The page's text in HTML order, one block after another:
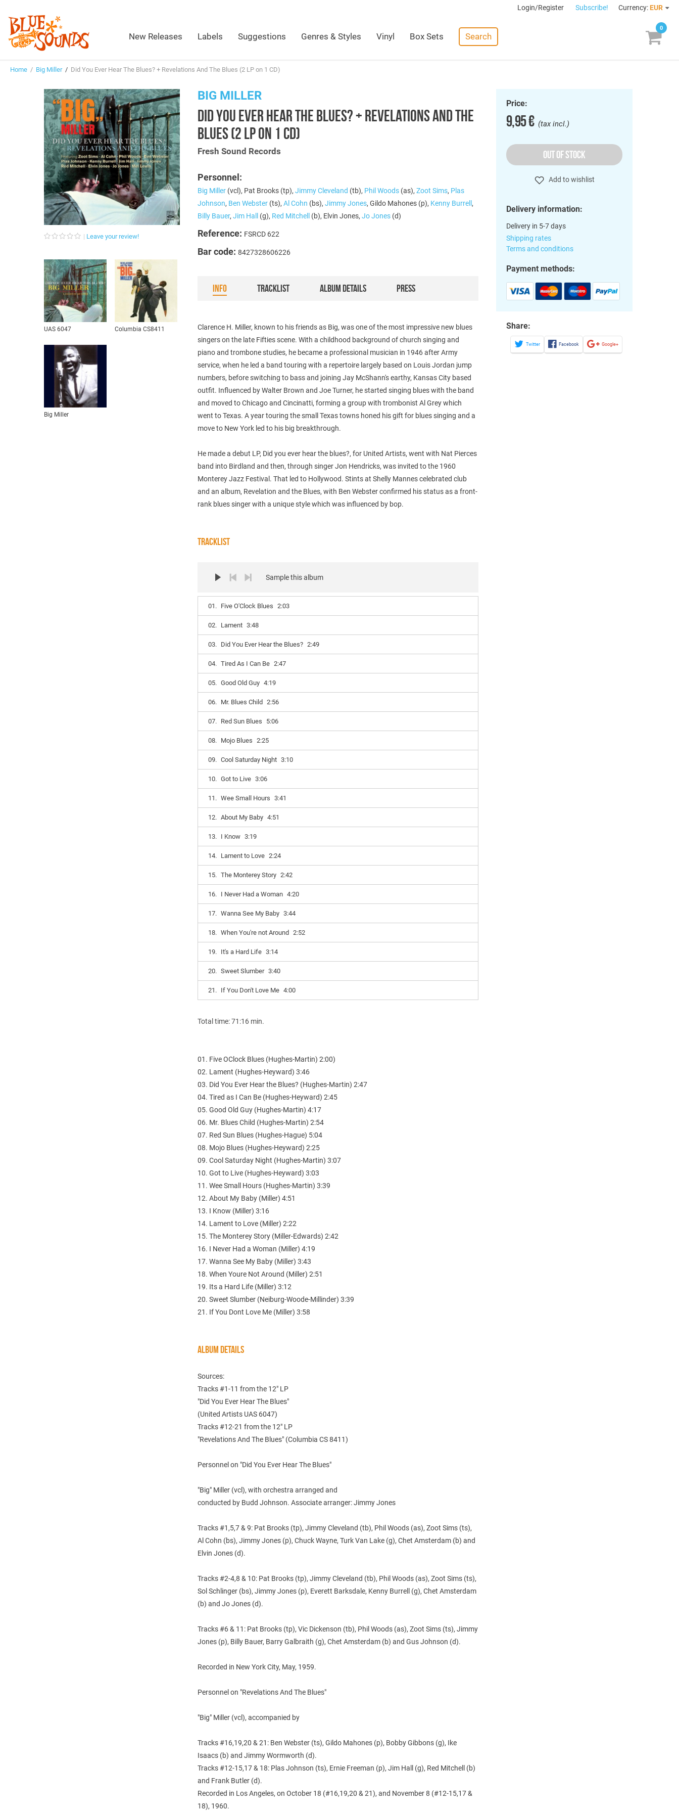
Login/Register Subscribe! Currency: EUR
New Releases Labels Suggestions Genres & Styles Vinyl Box Sets Search
0
Home / Big Miller/ Did You Ever Hear The Blues? + Revelations And The Blues (2 LP on 1 CD)
Leave your review!
UAS 6047 Columbia CS8411
Big Miller
BIG MILLER
DID YOU EVER HEAR THE BLUES? + REVELATIONS AND THE
BLUES (2 LP ON 1 CD)
Fresh Sound Records
Personnel:
Big Miller (vcl), Pat Brooks (tp),Jimmy Cleveland (tb), Phil Woods (as),Zoot Sims, Plas
Johnson, Ben Webster (ts),Al Cohn (bs),Jimmy Jones, Gildo Mahones (p), Kenny Burrell ,
Billy Bauer,Jim Hall (g), Red Mitchell (b), Elvin Jones,Jo Jones (d)
Reference: FSRCD 622
Bar code:8427328606226
INFO TRACKLIST ALBUM DETAILS PRESS
Clarence H. Miller, known to his friends as Big, was one of the most impressive new blues
singers on the late Fifties scene. With a childhood background of church singing and
piano and trombone studies, he became a professional musician in 1946 after Army
service, when he led a band touring with a repertoire largely based on Louis Jordan jump
numbers, before switching to bass and joining Jay McShann's earthy, Kansas City based
outfit. Influenced by Walter Brown and Joe Turner, he started singing blues with the band
and moved to Chicago and Cincinatti, forming a group with trombonist Al Grey which
went to Texas. A year touring the small Texas towns honed his gift for blues singing and a
move to New York led to his big breakthrough.
He made a debut LP, Did you ever hear the blues?, for United Artists, went with Nat Pierces
band into Birdland and then, through singer Jon Hendricks, was invited to the 1960
Monterey Jazz Festival. That led to Hollywood. Stints at Shelly Mannes celebrated club
and an album, Revelation and the Blues, with Ben Webster confirmed his status as a front-
rank blues singer with a unique style which was influenced by bop.
TRACKLIST
Sample this album
01. Five O'Clock Blues 2:03
02. Lament 3:48
03. Did You Ever Hear the Blues? 2:49
04. Tired As I Can Be 2:47
05. Good Old Guy 4:19
06. Mr. Blues Child 2:56
07. Red Sun Blues 5:06
08. Mojo Blues 2:25
09. Cool Saturday Night 3:10
10. Got to Live 3:06
11. Wee Small Hours 3:41
12. About My Baby 4:51
13. I Know 3:19
14. Lament to Love 2:24
15. The Monterey Story 2:42
16. I Never Had a Woman 4:20
17. Wanna See My Baby 3:44
18. When You're not Around 2:52
19. It's a Hard Life 3:14
20. Sweet Slumber 3:40
21. If You Don't Love Me 4:00
Total time: 71:16 min.
01. Five OClock Blues (Hughes-Martin) 2:00)
02. Lament (Hughes-Heyward) 3:46
03. Did You Ever Hear the Blues? (Hughes-Martin) 2:47
04. Tired as I Can Be (Hughes-Heyward) 2:45
05. Good Old Guy (Hughes-Martin) 4:17
06. Mr. Blues Child (Hughes-Martin) 2:54
07. Red Sun Blues (Hughes-Hague) 5:04
08. Mojo Blues (Hughes-Heyward) 2:25
09. Cool Saturday Night (Hughes-Martin) 3:07
10. Got to Live (Hughes-Heyward) 3:03
11. Wee Small Hours (Hughes-Martin) 3:39
12. About My Baby (Miller) 4:51
13. I Know (Miller) 3:16
14. Lament to Love (Miller) 2:22
15. The Monterey Story (Miller-Edwards) 2:42
16. I Never Had a Woman (Miller) 4:19
17. Wanna See My Baby (Miller) 3:43
18. When Youre Not Around (Miller) 2:51
19. Its a Hard Life (Miller) 3:12
20. Sweet Slumber (Neiburg-Woode-Millinder) 3:39
21. If You Dont Love Me (Miller) 3:58
ALBUM DETAILS
Sources:
Tracks #1-11 from the 12" LP
"Did You Ever Hear The Blues"
(United Artists UAS 6047)
Tracks #12-21 from the 12" LP
"Revelations And The Blues" (Columbia CS 8411)
Personnel on "Did You Ever Hear The Blues"
"Big" Miller (vcl), with orchestra arranged and
conducted by Budd Johnson. Associate arranger: Jimmy Jones
Tracks #1,5,7 & 9: Pat Brooks (tp), Jimmy Cleveland (tb), Phil Woods (as), Zoot Sims (ts),
Al Cohn (bs), Jimmy Jones (p), Chuck Wayne, Turk Van Lake (g), Chet Amsterdam (b) and
Elvin Jones (d).
Tracks #2-4,8 & 10: Pat Brooks (tp), Jimmy Cleveland (tb), Phil Woods (as), Zoot Sims (ts),
Sol Schlinger (bs), Jimmy Jones (p), Everett Barksdale, Kenny Burrell (g), Chet Amsterdam
(b) and Jo Jones (d).
Tracks #6 & 11: Pat Brooks (tp), Vic Dickenson (tb), Phil Woods (as), Zoot Sims (ts), Jimmy
Jones (p), Billy Bauer, Barry Galbraith (g), Chet Amsterdam (b) and Gus Johnson (d).
Recorded in New York City, May, 1959.
Personnel on "Revelations And The Blues"
"Big" Miller (vcl), accompanied by
Tracks #16,19,20 & 21: Ben Webster (ts), Gildo Mahones (p), Bobby Gibbons (g), Ike
Isaacs (b) and Jimmy Wormworth (d).
Tracks #12-15,17 & 18: Plas Johnson (ts), Ernie Freeman (p), Jim Hall (g), Red Mitchell (b)
and Frank Butler (d).
Recorded in Los Angeles, on October 18 (#16,19,20 & 21), and November 8 (#12-15,17 &
18), 1960.
Price:
9,95 €(tax incl.)
OUT OF STOCK
Add to wishlist
Delivery information:
Delivery in 5-7 days
Shipping rates
Terms and conditions
Payment methods:
Share:
Twitter Facebook Google+